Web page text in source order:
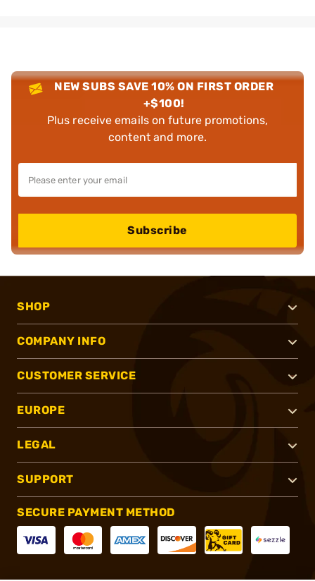
NEW SUBS SAVE 10% ON FIRST ORDER
+$100!
Plus receive emails on future promotions,
content and more.
Subscribe
SHOP
COMPANY INFO
CUSTOMER SERVICE
EUROPE
LEGAL
SUPPORT
SECURE PAYMENT METHOD